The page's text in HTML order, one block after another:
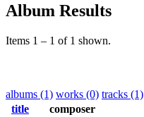
Album Results
Items 1 – 1 of 1 shown.
albums (1) works (0) tracks (1)
title
composer